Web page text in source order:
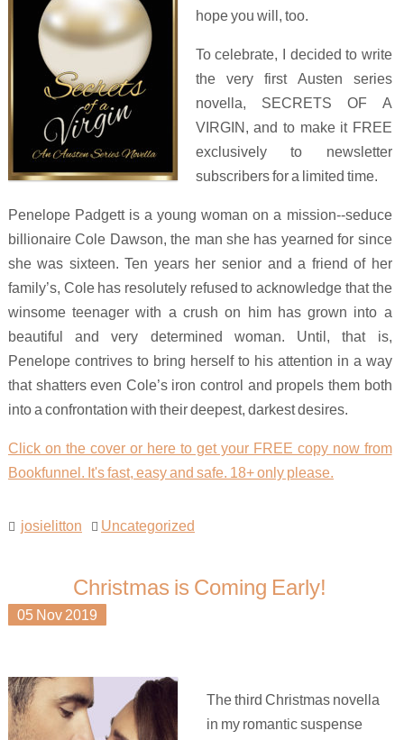
hope you will, too.
To celebrate, I decided to write
the very first Austen series
novella, SECRETS OF A
VIRGIN, and to make it FREE
exclusively to newsletter
subscribers for a limited time.
Penelope Padgett is a young woman on a mission--seduce
billionaire Cole Dawson, the man she has yearned for since
she was sixteen. Ten years her senior and a friend of her
family’s, Cole has resolutely refused to acknowledge that the
winsome teenager with a crush on him has grown into a
beautiful and very determined woman. Until, that is,
Penelope contrives to bring herself to his attention in a way
that shatters even Cole’s iron control and propels them both
into a confrontation with their deepest, darkest desires.
Click on the cover or here to get your FREE copy now from
Bookfunnel. It's fast, easy and safe. 18+ only please.
josielitton Uncategorized
Christmas is Coming Early!
05 Nov 2019
The third Christmas novella
in my romantic suspense